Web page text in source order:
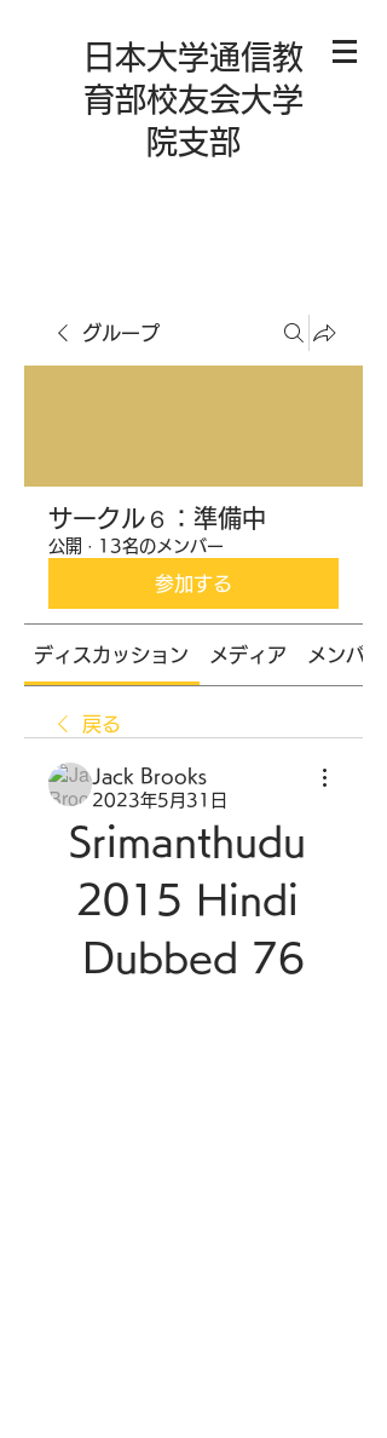
日本大学通信教
育部校友会大学
院支部
グループ
サークル６：準備中
公開 · 13名のメンバー
参加する
ディスカッション メディア メンバー
戻る
Jack Brooks
2023年5月31日
Srimanthudu
2015 Hindi
Dubbed 76